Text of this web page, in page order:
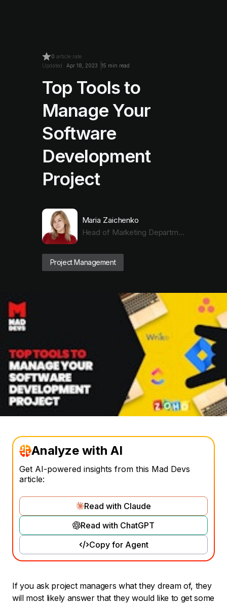
0 article rate
Updated: Apr 18, 2023 15 min read
Top Tools to
Manage Your
Software
Development
Project
Maria Zaichenko
Head of Marketing Department
Project Management
Analyze with AI
Get AI-powered insights from this Mad Devs
article:
Read with Claude
Read with ChatGPT
Copy for Agent
If you ask project managers what they dream of, they
will most likely answer that they would like to get some